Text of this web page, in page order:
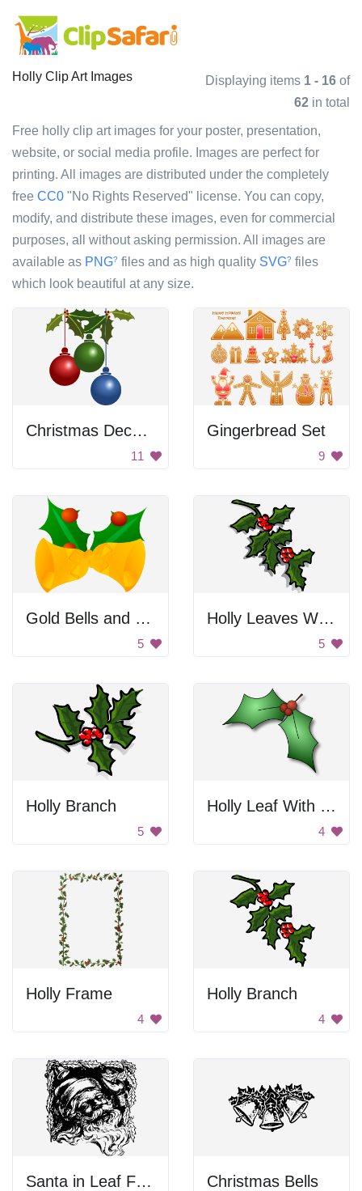
Holly Clip Art Images Displaying items 1 - 16 of
62 in total
Free holly clip art images for your poster, presentation,
website, or social media profile. Images are perfect for
printing. All images are distributed under the completely
free CC0 "No Rights Reserved" license. You can copy,
modify, and distribute these images, even for commercial
purposes, all without asking permission. All images are
available as PNG? files and as high quality SVG? files
which look beautiful at any size.
Christmas Decoration
11
Gingerbread Set
9
Gold Bells and Holly
5
Holly Leaves With Berries
5
Holly Branch
5
Holly Leaf With Berries
4
Holly Frame
4
Holly Branch
4
Santa in Leaf Frame Christmas Bells